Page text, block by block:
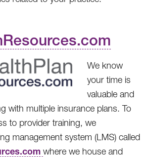
We know
your time is
valuable and
with multiple insurance plans. To
to provider training, we
management system (LMS) called
where we house and